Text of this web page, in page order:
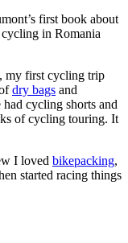
first book about
in Romania
my first cycling trip
dry bags and
cycling shorts and
of cycling touring. It
I loved bikepacking,
started racing things